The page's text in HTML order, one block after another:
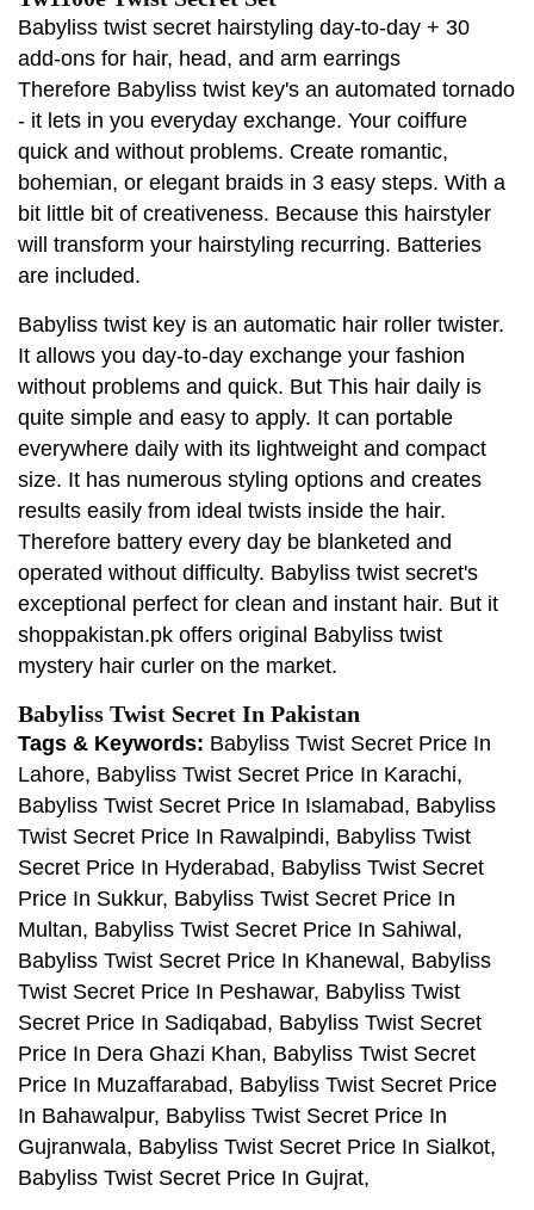
Babyliss twist secret hairstyling day-to-day + 30
add-ons for hair, head, and arm earrings
Therefore Babyliss twist key's an automated tornado
- it lets in you everyday exchange. Your coiffure
quick and without problems. Create romantic,
bohemian, or elegant braids in 3 easy steps. With a
bit little bit of creativeness. Because this hairstyler
will transform your hairstyling recurring. Batteries
are included.
Babyliss twist key is an automatic hair roller twister.
It allows you day-to-day exchange your fashion
without problems and quick. But This hair daily is
quite simple and easy to apply. It can portable
everywhere daily with its lightweight and compact
size. It has numerous styling options and creates
results easily from ideal twists inside the hair.
Therefore battery every day be blanketed and
operated without difficulty. Babyliss twist secret's
exceptional perfect for clean and instant hair. But it
shoppakistan.pk offers original Babyliss twist
mystery hair curler on the market.
Babyliss Twist Secret In Pakistan
Tags & Keywords: Babyliss Twist Secret Price In
Lahore, Babyliss Twist Secret Price In Karachi,
Babyliss Twist Secret Price In Islamabad, Babyliss
Twist Secret Price In Rawalpindi, Babyliss Twist
Secret Price In Hyderabad, Babyliss Twist Secret
Price In Sukkur, Babyliss Twist Secret Price In
Multan, Babyliss Twist Secret Price In Sahiwal,
Babyliss Twist Secret Price In Khanewal, Babyliss
Twist Secret Price In Peshawar, Babyliss Twist
Secret Price In Sadiqabad, Babyliss Twist Secret
Price In Dera Ghazi Khan, Babyliss Twist Secret
Price In Muzaffarabad, Babyliss Twist Secret Price
In Bahawalpur, Babyliss Twist Secret Price In
Gujranwala, Babyliss Twist Secret Price In Sialkot,
Babyliss Twist Secret Price In Gujrat,